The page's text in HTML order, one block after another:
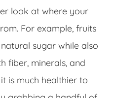
look at where your
For example, fruits
sugar while also
fiber, minerals, and
is much healthier to